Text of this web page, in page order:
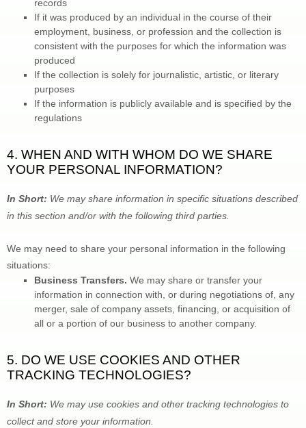
records
If it was produced by an individual in the course of their
employment, business, or profession and the collection is
consistent with the purposes for which the information was
produced
If the collection is solely for journalistic, artistic, or literary
purposes
If the information is publicly available and is specified by the
regulations
4. WHEN AND WITH WHOM DO WE SHARE
YOUR PERSONAL INFORMATION?
In Short: We may share information in specific situations described
in this section and/or with the following third parties.
We may need to share your personal information in the following
situations:
Business Transfers. We may share or transfer your
information in connection with, or during negotiations of, any
merger, sale of company assets, financing, or acquisition of
all or a portion of our business to another company.
5. DO WE USE COOKIES AND OTHER
TRACKING TECHNOLOGIES?
In Short: We may use cookies and other tracking technologies to
collect and store your information.